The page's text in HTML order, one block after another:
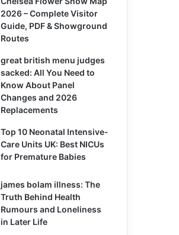
2026 – Complete Visitor
Guide, PDF & Showground
Routes
great british menu judges
sacked: All You Need to
Know About Panel
Changes and 2026
Replacements
Top 10 Neonatal Intensive-
Care Units UK: Best NICUs
for Premature Babies
james bolam illness: The
Truth Behind Health
Rumours and Loneliness
in Later Life